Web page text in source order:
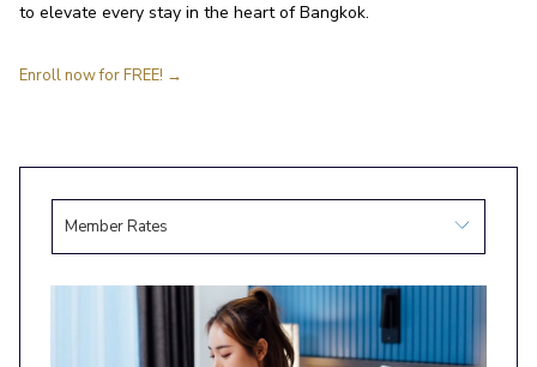
to elevate every stay in the heart of Bangkok.
Enroll now for FREE!
Member Rates